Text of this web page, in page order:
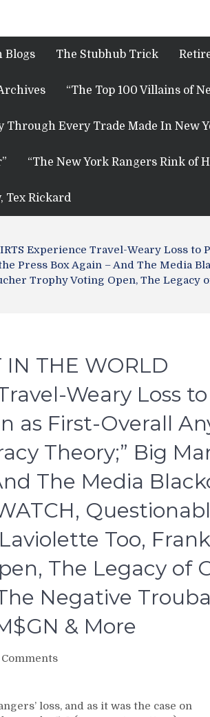
Blogs The Stubhub Trick
“The Top 100 Villains of
Every Trade Made In New
“The New York Rangers Rink of
Tex Rickard
Experience Travel-Weary Loss
Press Box Again – And The Media
Trophy Voting Open, The
IN THE WORLD
Weary Loss
as First-Overall
Theory;” Big
The Media
Too, Frank
The Legacy of
Negative
& More
Commentson
Review:
loss, and as it was the case on